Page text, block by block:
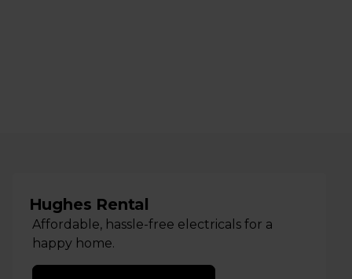
Hughes Rental
Affordable, hassle-free electricals for a
happy home.